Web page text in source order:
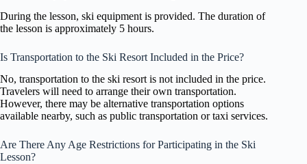
During the lesson, ski equipment is provided. The duration of
the lesson is approximately 5 hours.
Is Transportation to the Ski Resort Included in the Price?
No, transportation to the ski resort is not included in the price.
Travelers will need to arrange their own transportation.
However, there may be alternative transportation options
available nearby, such as public transportation or taxi services.
Are There Any Age Restrictions for Participating in the Ski
Lesson?